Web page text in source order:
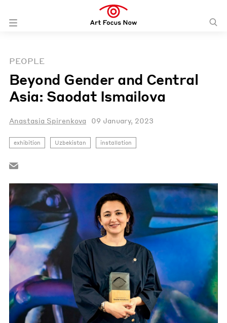
PEOPLE
Beyond Gender and Central
Asia: Saodat Ismailova
Anastasia Spirenkova 09 January, 2023
exhibition Uzbekistan installation